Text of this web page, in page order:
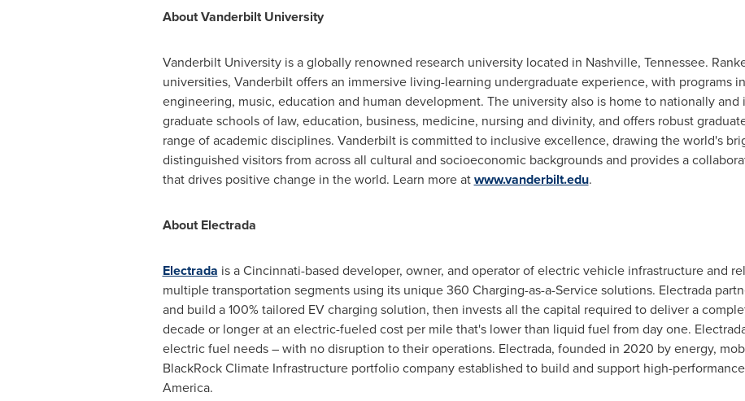
AboutVanderbilt University
Vanderbilt Universityis a globally renowned research university located in Nashville, Tennessee.
universities, Vanderbiltoffers an immersive living-learning undergraduate experience, with programs
engineering, music, education and human development. The university also is home to nationally
graduate schools of law, education, business, medicine, nursing and divinity, and offers robust
range of academic disciplines. Vanderbiltis committed to inclusive excellence, drawing the world's
distinguished visitors from across all cultural and socioeconomic backgrounds and provides a
that drives positive change in the world. Learn more atwww.vanderbilt.edu.
About Electrada
Electrada is aCincinnati-based developer, owner, and operator of electric vehicle infrastructure and
multiple transportation segments using its unique 360 Charging-as-a-Service solutions. Electrada
and build a 100% tailored EV charging solution, then invests all the capital required to deliver a
decade or longer at an electric-fueled cost per mile that's lower than liquid fuel from day one.
electric fuel needs – with no disruption to their operations. Electrada, founded in 2020 by energy,
BlackRock Climate Infrastructure portfolio company established to build and support high-
America.